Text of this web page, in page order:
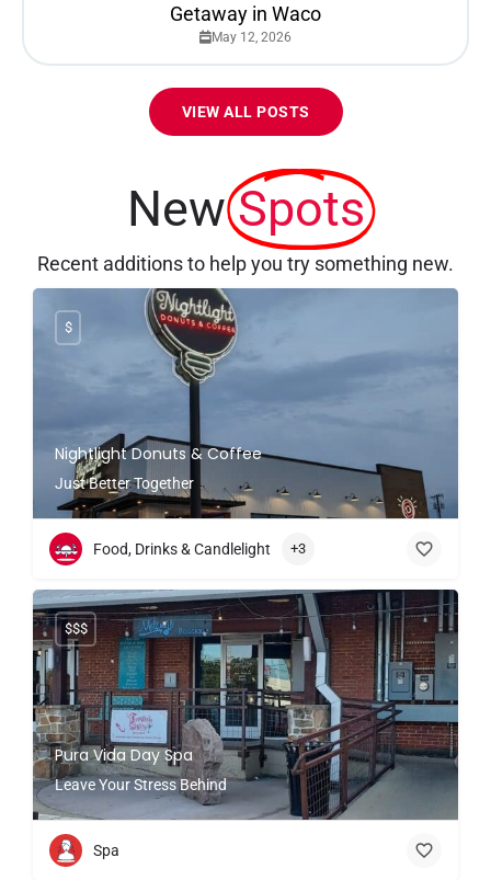
Getaway in Waco
May 12, 2026
VIEW ALL POSTS
New Spots
Recent additions to help you try something new.
Nightlight Donuts & Coffee
Just Better Together
$
Food, Drinks & Candlelight +3
Pura Vida Day Spa
Leave Your Stress Behind
$$$
Spa